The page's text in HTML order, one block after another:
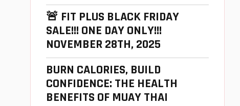
🚨 FIT PLUS BLACK FRIDAY
SALE!!! ONE DAY ONLY!!!
NOVEMBER 28TH, 2025
BURN CALORIES, BUILD
CONFIDENCE: THE HEALTH
BENEFITS OF MUAY THAI